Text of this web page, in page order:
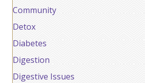
Community
Detox
Diabetes
Digestion
Digestive Issues